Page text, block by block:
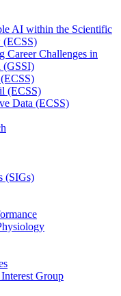
AI within the Scientific
Career Challenges in
(GSSI)
(ECSS)
Data (ECSS)
(SIGs)
Group